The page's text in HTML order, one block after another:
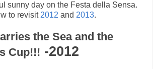
sunny day on the Festa della Sensa.
to revisit 2012 and 2013.
the Sea and the
Cup!!! -2012